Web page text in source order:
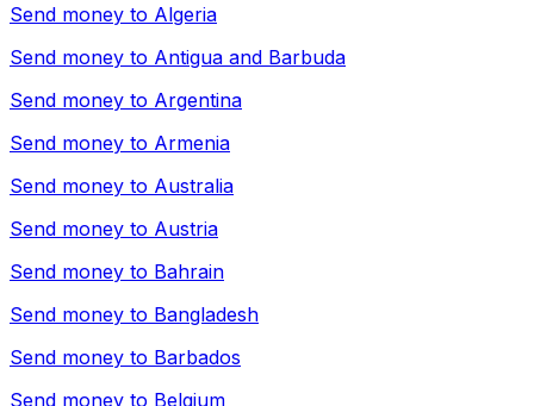
Send money to Algeria
Send money to Antigua and Barbuda
Send money to Argentina
Send money to Armenia
Send money to Australia
Send money to Austria
Send money to Bahrain
Send money to Bangladesh
Send money to Barbados
Send money to Belgium